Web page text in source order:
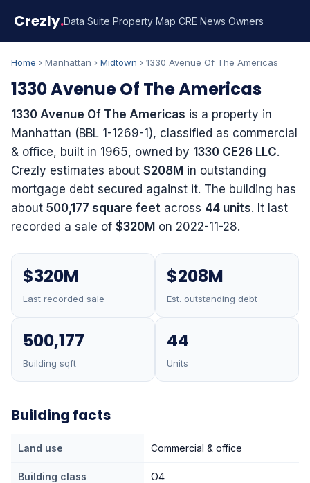
Crezly.Data Suite Property Map CRE News Owners
Home › Manhattan › Midtown › 1330 Avenue Of The Americas
1330 Avenue Of The Americas
1330 Avenue Of The Americas is a property in
Manhattan (BBL 1-1269-1), classified as commercial
& office, built in 1965, owned by 1330 CE26 LLC.
Crezly estimates about $208M in outstanding
mortgage debt secured against it. The building has
about 500,177 square feet across 44 units. It last
recorded a sale of $320M on 2022-11-28.
$320M
Last recorded sale
$208M
Est. outstanding debt
500,177
Building sqft
44
Units
Building facts
Land use Commercial & office
Building class O4